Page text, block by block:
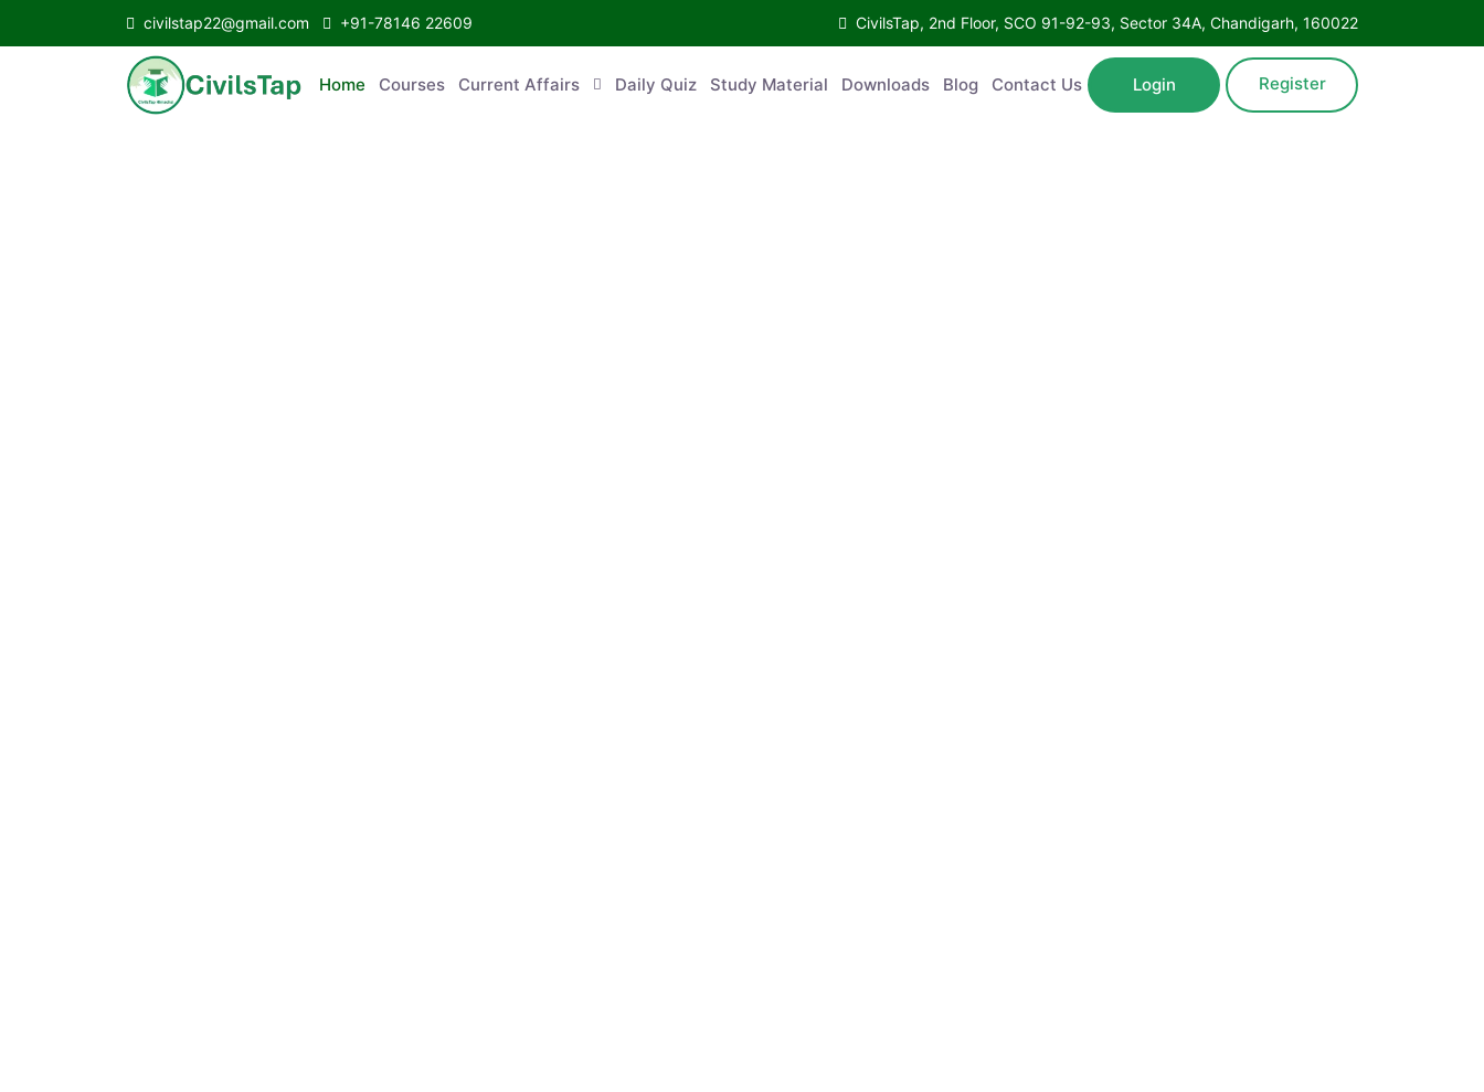
civilstap22@gmail.com +91-78146 22609 CivilsTap, 2nd Floor, SCO 91-92-93, Sector 34A, Chandigarh, 160022
Home Courses Current Affairs Daily Quiz Study Material Downloads Blog Contact Us Login Register